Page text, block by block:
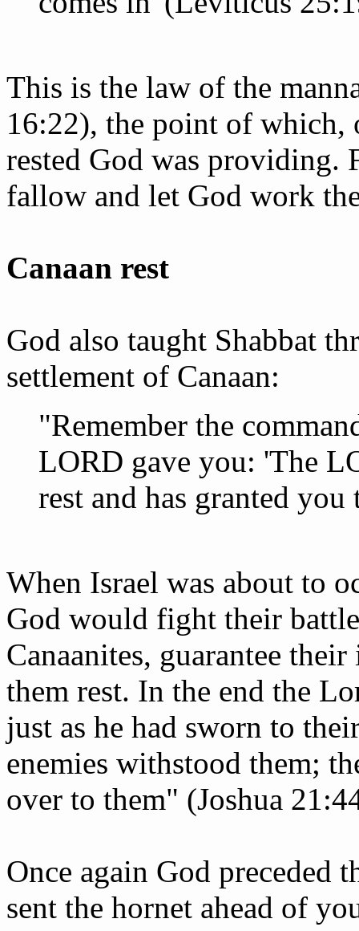
This is the law of the
16:22), the point of which,
rested God was providing.
fallow and let God work
Canaan rest
God also taught Shabbat
settlement of Canaan:
"Remember the
LORD gave you: 'The
rest and has granted
When Israel was about to
God would fight their
Canaanites, guarantee
them rest. In the end the
just as he had sworn to
enemies withstood them;
over to them" (Joshua
Once again God preceded
sent the hornet ahead of